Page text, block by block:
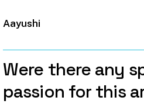
Aayushi
Were there any
passion for this